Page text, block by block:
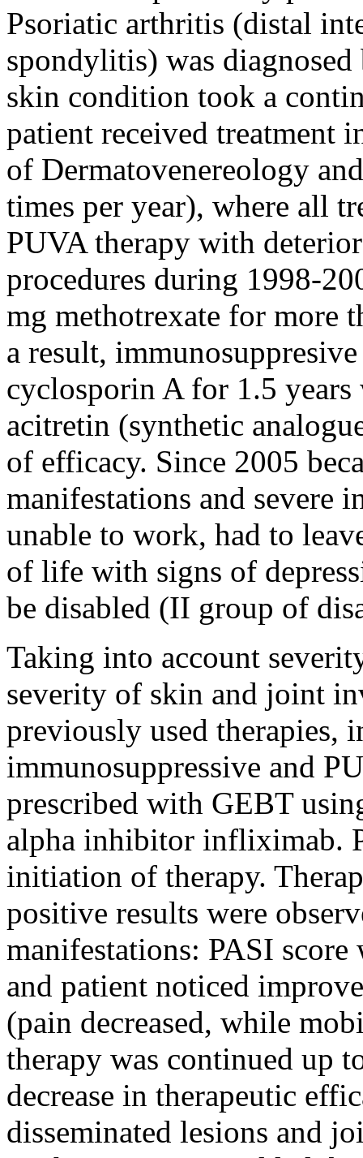
Psoriatic arthritis (distal
spondylitis) was
skin condition took a
patient received treatment
of Dermatovenereology
times per year), where all
PUVA therapy with
procedures during 1998-
mg methotrexate for more
a result,
cyclosporin A for 1.5
acitretin (synthetic
of efficacy. Since 2005
manifestations and severe
unable to work, had to
of life with signs of
be disabled (II group of
Taking into account
severity of skin and joint
previously used therapies,
immunosuppressive and
prescribed with GEBT
alpha inhibitor infliximab.
initiation of therapy.
positive results were
manifestations: PASI
and patient noticed
(pain decreased, while
therapy was continued up
decrease in therapeutic
disseminated lesions and